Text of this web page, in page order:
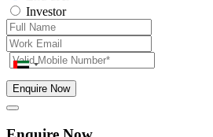
Investor
Enquire Now